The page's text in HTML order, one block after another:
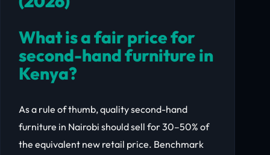
What is a fair price for
second-hand furniture in
Kenya?
As a rule of thumb, quality second-hand
furniture in Nairobi should sell for 30–50% of
the equivalent new retail price. Benchmark